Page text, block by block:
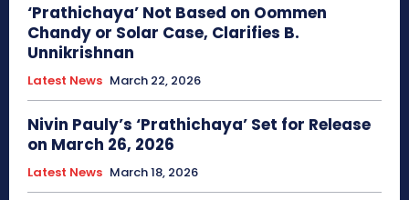
‘Prathichaya’ Not Based on Oommen
Chandy or Solar Case, Clarifies B.
Unnikrishnan
Latest News March 22, 2026
Nivin Pauly’s ‘Prathichaya’ Set for Release
on March 26, 2026
Latest News March 18, 2026